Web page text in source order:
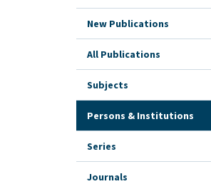
New Publications
All Publications
Subjects
Persons & Institutions
Series
Journals